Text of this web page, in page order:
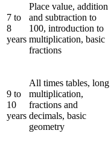
7 to
8
years
Place value, addition
and subtraction to
100, introduction to
multiplication, basic
fractions
9 to
10
years
All times tables, long
multiplication,
fractions and
decimals, basic
geometry